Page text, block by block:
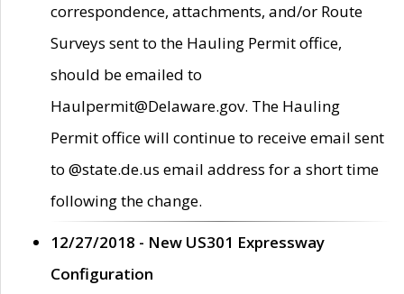
correspondence, attachments, and/or Route
Surveys sent to the Hauling Permit office,
should be emailed to
Haulpermit@Delaware.gov. The Hauling
Permit office will continue to receive email sent
to @state.de.us email address for a short time
following the change.
12/27/2018 - New US301 Expressway
Configuration